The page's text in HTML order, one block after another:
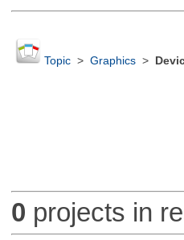
Topic> Graphics>
0 projects in